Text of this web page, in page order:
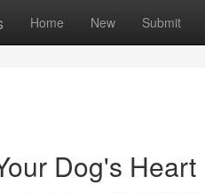
Home New Submit
Dog's Heart